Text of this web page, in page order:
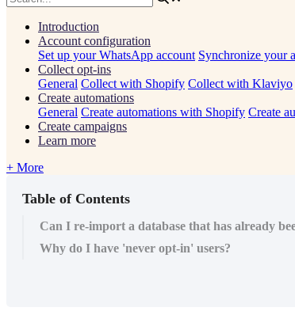
Introduction
Account configuration
Set up your WhatsApp account Synchronize your
Collect opt-ins
General Collect with Shopify Collect with Klaviyo
Create automations
General Create automations with Shopify Create
Create campaigns
Learn more
+ More
Table of Contents
Can I re-import a database that has already
Why do I have 'never opt-in' users?